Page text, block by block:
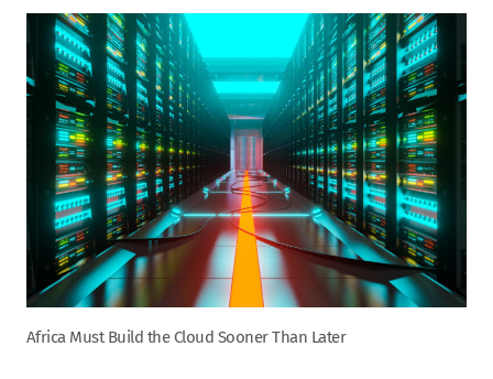
Africa Must Build the Cloud Sooner Than Later